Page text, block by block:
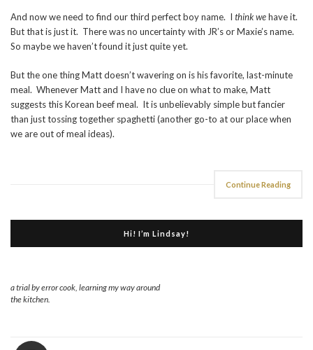
And now we need to find our third perfect boy name. I think wehave it.
But that is just it. There was no uncertainty with JR’s or Maxie’s name.
So maybe we haven’t found it just quite yet.
But the one thing Matt doesn’t wavering on is his favorite, last-minute
meal. Whenever Matt and I have no clue on what to make, Matt
suggests this Korean beef meal. It is unbelievably simple but fancier
than just tossing together spaghetti (another go-to at our place when
we are out of meal ideas).
Continue Reading
Hi! I’m Lindsay!
a trial by error cook, learning my way around
the kitchen.